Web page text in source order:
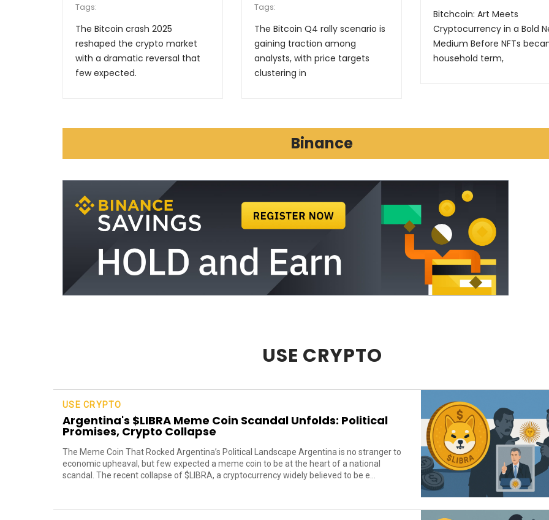
Tags:
The Bitcoin crash 2025
reshaped the crypto market
with a dramatic reversal that
few expected.
Tags:
The Bitcoin Q4 rally scenario is
gaining traction among
analysts, with price targets
clustering in
Bitchcoin: Art Meets
Cryptocurrency in a Bold
Medium Before NFTs
household term,
Binance
USE CRYPTO
USE CRYPTO
Argentina's $LIBRA Meme Coin Scandal Unfolds: Political
Promises, Crypto Collapse
The Meme Coin That Rocked Argentina’s Political Landscape Argentina is no stranger to
economic upheaval, but few expected a meme coin to be at the heart of a national
scandal. The recent collapse of $LIBRA, a cryptocurrency widely believed to be e...